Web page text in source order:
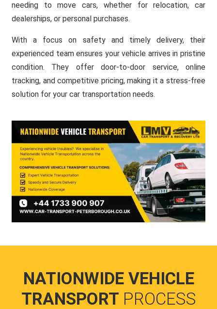
needing to move cars, whether for relocation, car
dealerships, or personal purchases.
With a focus on safety and timely delivery, their
experienced team ensures your vehicle arrives in pristine
condition. They offer door-to-door service, online
tracking, and competitive pricing, making it a stress-free
solution for your car transportation needs.
NATIONWIDE VEHICLE
TRANSPORT PROCESS